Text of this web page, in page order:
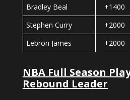
Bradley Beal
+1400
Stephen Curry
+2000
Lebron James
+2000
NBA Full Season
Rebound Leader